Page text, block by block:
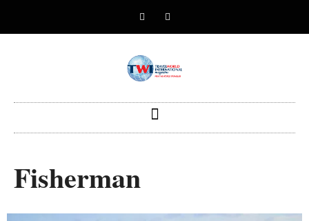
Fisherman